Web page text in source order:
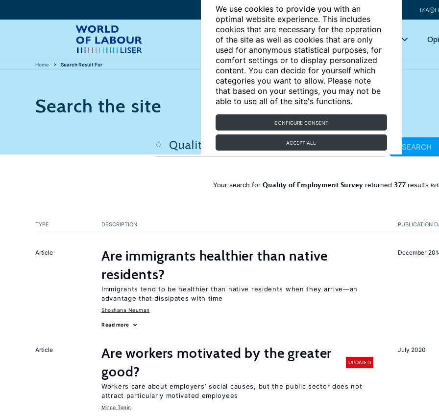
We use cookies to provide you with an
optimal website experience. This includes
cookies that are necessary for the operation
of the site as well as cookies that are only
used for anonymous statistical purposes, for
comfort settings or to display personalized
content. You can decide for yourself which
categories you want to allow. Please note
that based on your settings, you may not be
able to use all of the site's functions.
CONFIGURE CONSENT
ACCEPT ALL
Articles Key topics
Home Search Result For
Search the site
SEARCH
Your search for Quality of Employment Survey returned 377 results
PUBLICATION
TYPE DESCRIPTION
December
Article
Are immigrants healthier than native
residents?
Immigrants tend to be healthier than native residents when they arrive—an
advantage that dissipates with time
Shoshana Neuman
Read more
July 2020
Article
Are workers motivated by the greater
good?
UPDATED
Workers care about employers’ social causes, but the public sector does not
attract particularly motivated employees
Mirco Tonin